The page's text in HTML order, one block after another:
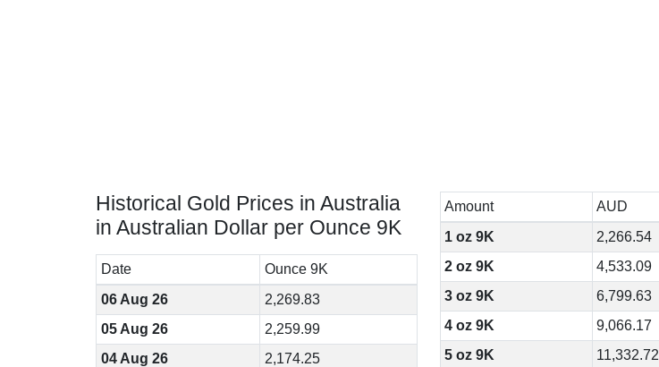
Historical Gold Prices in Australia
in Australian Dollar per Ounce 9K
Date
Ounce 9K
06 Aug 26
2,269.83
05 Aug 26
2,259.99
04 Aug 26
2,174.25
Amount
AUD
1 oz 9K
2,266.54
2 oz 9K
4,533.09
3 oz 9K
6,799.63
4 oz 9K
9,066.17
5 oz 9K
11,332.72